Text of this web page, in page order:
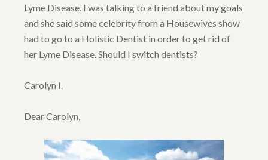
Lyme Disease. I was talking to a friend about my goals
and she said some celebrity from a Housewives show
had to go to a Holistic Dentist in order to get rid of
her Lyme Disease. Should I switch dentists?
Carolyn I.
Dear Carolyn,